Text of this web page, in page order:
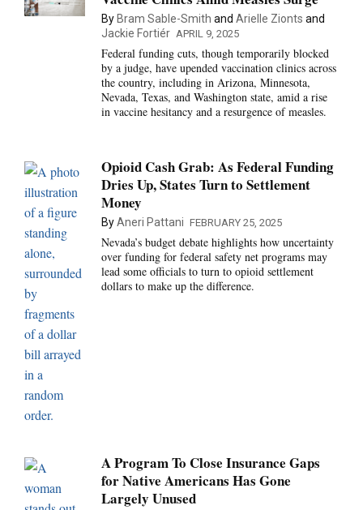
By Bram Sable-Smith and Arielle Zionts and
Jackie Fortiér APRIL 9, 2025
Federal funding cuts, though temporarily blocked
by a judge, have upended vaccination clinics across
the country, including in Arizona, Minnesota,
Nevada, Texas, and Washington state, amid a rise
in vaccine hesitancy and a resurgence of measles.
Opioid Cash Grab: As Federal Funding
Dries Up, States Turn to Settlement
Money
ByAneri Pattani FEBRUARY 25, 2025
Nevada’s budget debate highlights how uncertainty
over funding for federal safety net programs may
lead some officials to turn to opioid settlement
dollars to make up the difference.
A Program To Close Insurance Gaps
for Native Americans Has Gone
Largely Unused